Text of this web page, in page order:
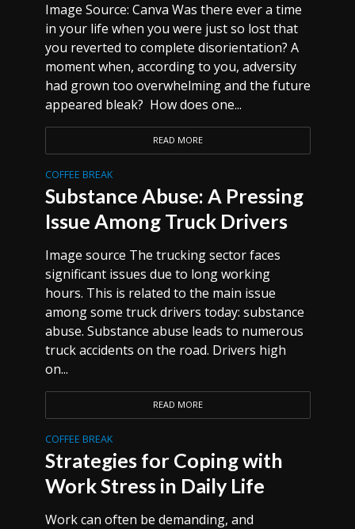
Image Source: Canva Was there ever a time
in your life when you were just so lost that
you reverted to complete disorientation? A
moment when, according to you, adversity
had grown too overwhelming and the future
appeared bleak? How does one...
READ MORE
COFFEE BREAK
Substance Abuse: A Pressing
Issue Among Truck Drivers
Image source The trucking sector faces
significant issues due to long working
hours. This is related to the main issue
among some truck drivers today: substance
abuse. Substance abuse leads to numerous
truck accidents on the road. Drivers high
on...
READ MORE
COFFEE BREAK
Strategies for Coping with
Work Stress in Daily Life
Work can often be demanding, and